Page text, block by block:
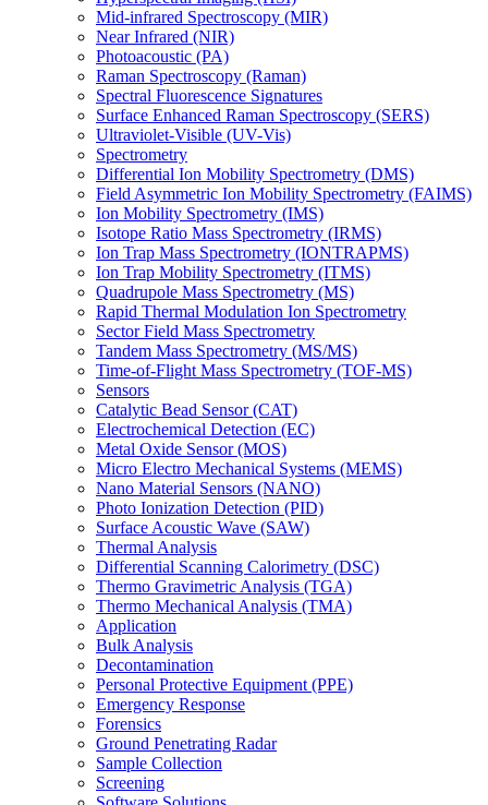
Mid-infrared Spectroscopy (MIR)
Near Infrared (NIR)
Photoacoustic (PA)
Raman Spectroscopy (Raman)
Spectral Fluorescence Signatures
Surface Enhanced Raman Spectroscopy (SERS)
Ultraviolet-Visible (UV-Vis)
Spectrometry
Differential Ion Mobility Spectrometry (DMS)
Field Asymmetric Ion Mobility Spectrometry (FAIMS)
Ion Mobility Spectrometry (IMS)
Isotope Ratio Mass Spectrometry (IRMS)
Ion Trap Mass Spectrometry (IONTRAPMS)
Ion Trap Mobility Spectrometry (ITMS)
Quadrupole Mass Spectrometry (MS)
Rapid Thermal Modulation Ion Spectrometry
Sector Field Mass Spectrometry
Tandem Mass Spectrometry (MS/MS)
Time-of-Flight Mass Spectrometry (TOF-MS)
Sensors
Catalytic Bead Sensor (CAT)
Electrochemical Detection (EC)
Metal Oxide Sensor (MOS)
Micro Electro Mechanical Systems (MEMS)
Nano Material Sensors (NANO)
Photo Ionization Detection (PID)
Surface Acoustic Wave (SAW)
Thermal Analysis
Differential Scanning Calorimetry (DSC)
Thermo Gravimetric Analysis (TGA)
Thermo Mechanical Analysis (TMA)
Application
Bulk Analysis
Decontamination
Personal Protective Equipment (PPE)
Emergency Response
Forensics
Ground Penetrating Radar
Sample Collection
Screening